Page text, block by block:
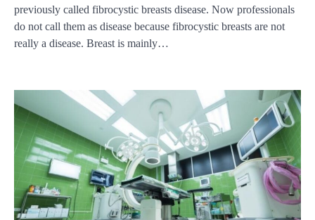
previously called fibrocystic breasts disease. Now professionals
do not call them as disease because fibrocystic breasts are not
really a disease. Breast is mainly…